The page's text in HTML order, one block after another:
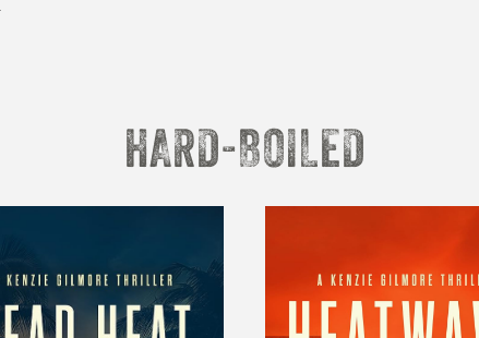
HARD-BOILED